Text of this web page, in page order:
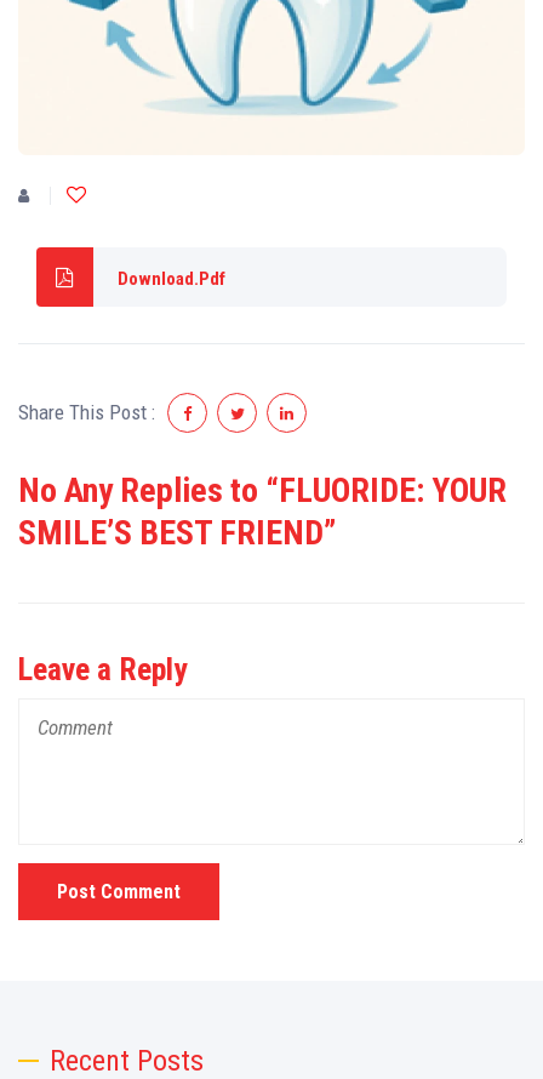
Download.Pdf
Share This Post :
No Any Replies to “FLUORIDE: YOUR
SMILE’S BEST FRIEND”
Leave a Reply
Post Comment
Recent Posts